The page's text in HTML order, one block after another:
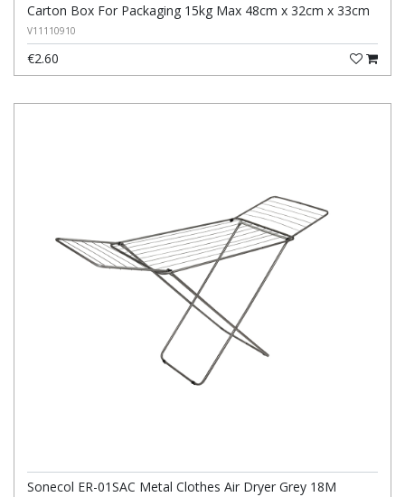
Carton Box For Packaging 15kg Max 48cm x 32cm x 33cm
V11110910
€2.60
Sonecol ER-01SAC Metal Clothes Air Dryer Grey 18M